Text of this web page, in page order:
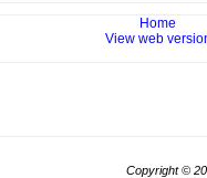
Home
View web
Copyright ©